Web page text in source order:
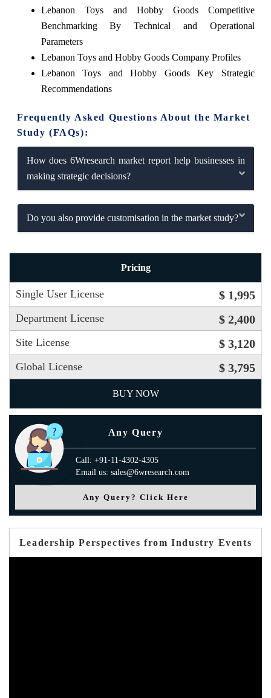
Lebanon Toys and Hobby Goods Competitive
Benchmarking By Technical and Operational
Parameters
Lebanon Toys and Hobby Goods Company Profiles
Lebanon Toys and Hobby Goods Key Strategic
Recommendations
Frequently Asked Questions About the Market
Study (FAQs):
How does 6Wresearch market report help businesses in
making strategic decisions?
Do you also provide customisation in the market study?
Pricing
Single User License $ 1,995
Department License $ 2,400
Site License $ 3,120
Global License $ 3,795
BUY NOW
Any Query
Call: +91-11-4302-4305
Email us: sales@6wresearch.com
Any Query? Click Here
Leadership Perspectives from Industry Events